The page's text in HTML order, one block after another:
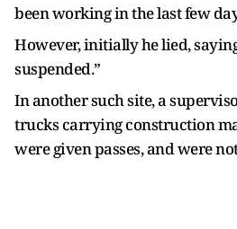
been working in the last few
However, initially he lied,
suspended.”
In another such site, a
trucks carrying construction
were given passes, and were